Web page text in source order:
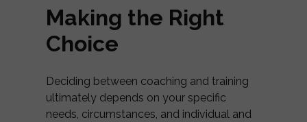
Making the Right
Choice
Deciding between coaching and training
ultimately depends on your specific
needs, circumstances, and individual and